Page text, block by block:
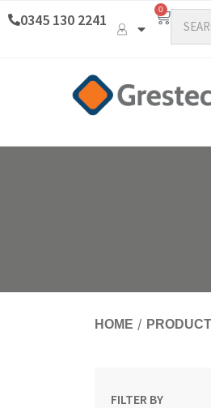
0345 130 2241
0
HOME
FILTER BY